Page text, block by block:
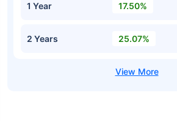
1 Year 17.50%
2 Years 25.07%